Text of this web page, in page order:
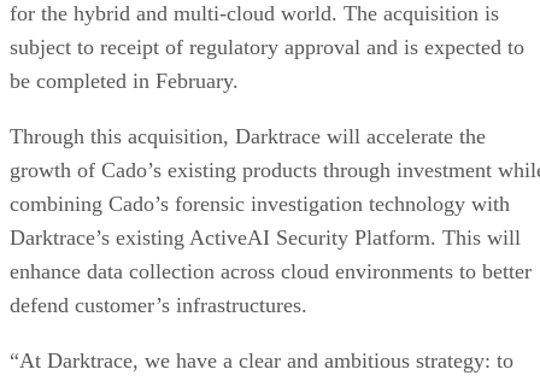
for the hybrid and multi-cloud world. The acquisition is
subject to receipt of regulatory approval and is expected to
be completed in February.
Through this acquisition, Darktrace will accelerate the
growth of Cado’s existing products through investment
combining Cado’s forensic investigation technology with
Darktrace’s existing ActiveAI Security Platform. This will
enhance data collection across cloud environments to better
defend customer’s infrastructures.
“At Darktrace, we have a clear and ambitious strategy: to